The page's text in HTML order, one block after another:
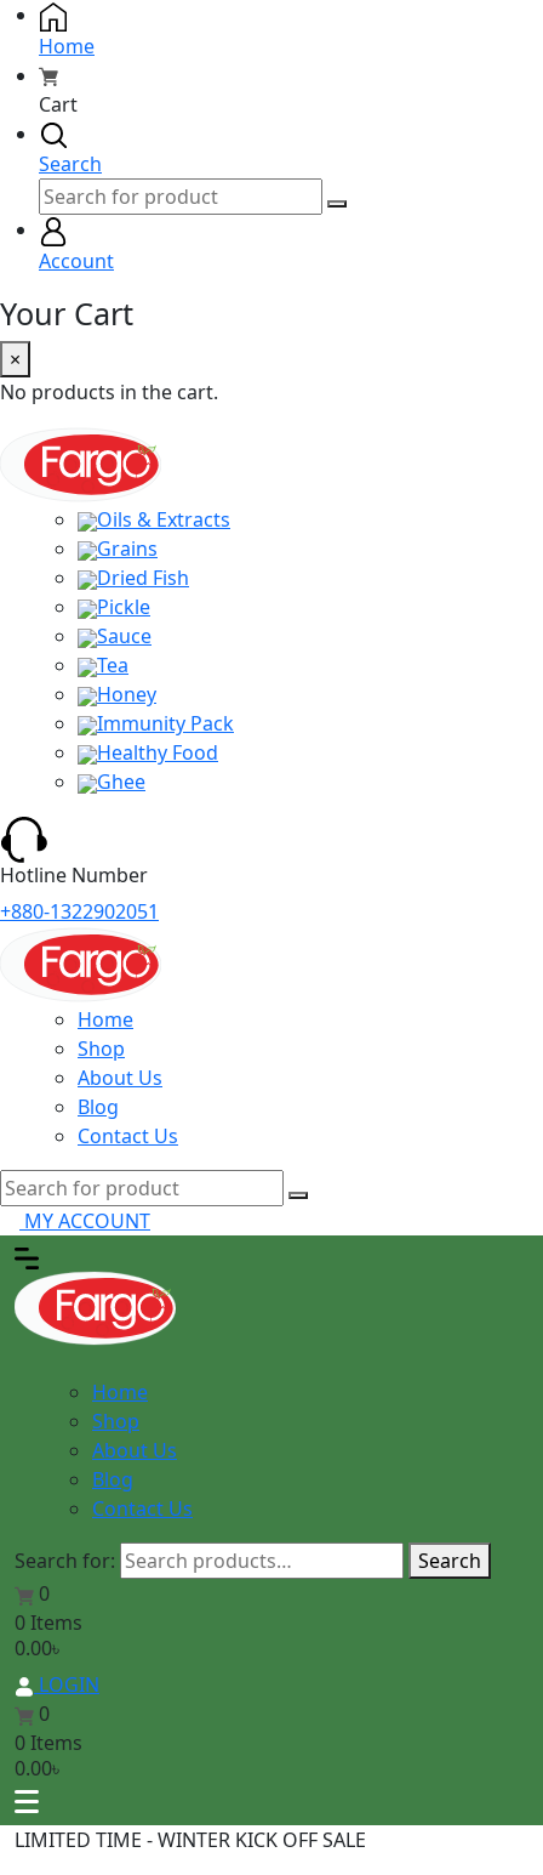
Home
Cart
Search
Account
Your Cart
×
No products in the cart.
Oils & Extracts
Grains
Dried Fish
Pickle
Sauce
Tea
Honey
Immunity Pack
Healthy Food
Ghee
Hotline Number
+880-1322902051
Home
Shop
About Us
Blog
Contact Us
MY ACCOUNT
Home
Shop
About Us
Blog
Contact Us
Search for:
Search
0
0 Items
0.00৳
LOGIN
0
0 Items
0.00৳
LIMITED TIME - WINTER KICK OFF SALE